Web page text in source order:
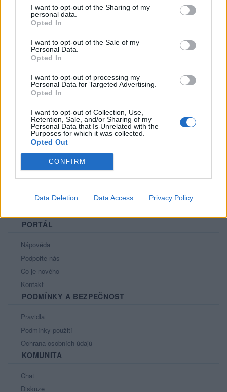
I want to opt-out of the Sharing of my
personal data.
Opted In
I want to opt-out of the Sale of my
Personal Data.
Opted In
I want to opt-out of processing my
Personal Data for Targeted Advertising.
Opted In
I want to opt-out of Collection, Use,
Retention, Sale, and/or Sharing of my
Personal Data that Is Unrelated with the
Purposes for which it was collected.
Opted Out
CONFIRM
Data Deletion Data Access Privacy Policy
Kontakt
Informace o profilu a chatu
Online: Není nikde online
Naposledy aktivní: 20.01.2018 06:44
Líbí se:0
Oblibené místnosti : Žádné
Sledované diskuze :
PORTÁL
Nápověda
Podpořte nás
Co je nového
Kontakt
PODMÍNKY A BEZPEČNOST
Pravidla
Podmínky použití
Ochrana osobních údajů
KOMUNITA
Chat
Diskuze